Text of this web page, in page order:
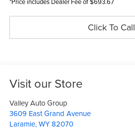
Click To Call
Visit our Store
Valley Auto Group
3609 East Grand Avenue
Laramie,WY 82070